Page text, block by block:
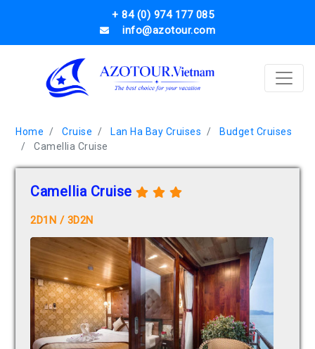
+ 84 (0) 974 177 085
info@azotour.com
Home Cruise Lan Ha Bay Cruises
Budget Cruises
Camellia Cruise
Camellia Cruise
2D1N / 3D2N